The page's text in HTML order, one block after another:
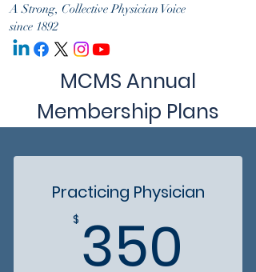
A Strong, Collective Physician Voice
since 1892
MCMS Annual
Membership Plans
Practicing Physician
$ 350